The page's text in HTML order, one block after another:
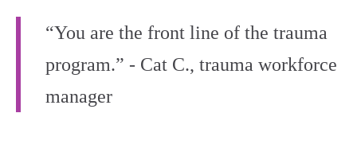
“You are the front line of the trauma
program.” - Cat C., trauma workforce
manager